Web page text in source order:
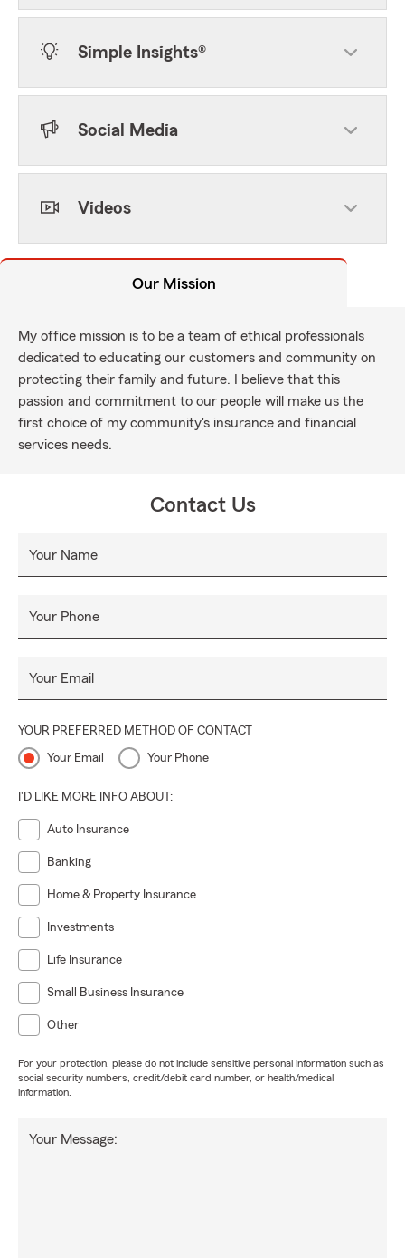
Simple Insights®
Social Media
Videos
Our Mission
My office mission is to be a team of ethical professionals
dedicated to educating our customers and community on
protecting their family and future. I believe that this
passion and commitment to our people will make us the
first choice of my community's insurance and financial
services needs.
Contact Us
Your Name
Your Phone
Your Email
YOUR PREFERRED METHOD OF CONTACT
Your Email Your Phone
I'D LIKE MORE INFO ABOUT:
Auto Insurance
Banking
Home & Property Insurance
Investments
Life Insurance
Small Business Insurance
Other
For your protection, please do not include sensitive personal information such as
social security numbers, credit/debit card number, or health/medical
information.
Your Message: